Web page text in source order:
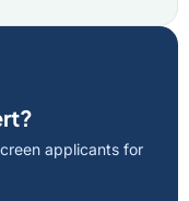
applicants for